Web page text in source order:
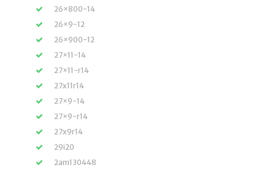
26×800-14
26×9-12
26×900-12
27×11-14
27×11-r14
27x11r14
27×9-14
27×9-r14
27x9r14
29i20
2am130448